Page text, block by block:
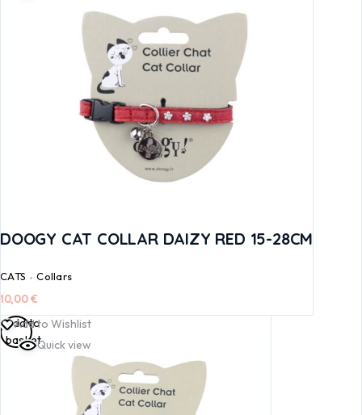
DOOGY CAT COLLAR DAIZY RED 15-28CM
CATS Collars
10,00€
Add to Wishlist
Quick view
Add to
basket